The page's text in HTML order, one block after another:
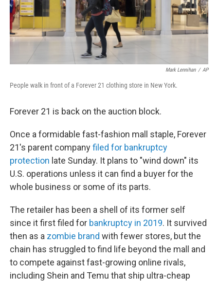
Mark Lennihan / AP
People walk in front of a Forever 21 clothing store in New York.
Forever 21 is back on the auction block.
Once a formidable fast-fashion mall staple, Forever
21's parent companyfiled for bankruptcy
protection late Sunday. It plans to "wind down" its
U.S. operations unless it can find a buyer for the
whole business or some of its parts.
The retailer has been a shell of its former self
since it first filed for bankruptcy in 2019. It survived
then as a zombie brand with fewer stores, but the
chain has struggled to find life beyond the mall and
to compete against fast-growing online rivals,
including Shein and Temu that ship ultra-cheap